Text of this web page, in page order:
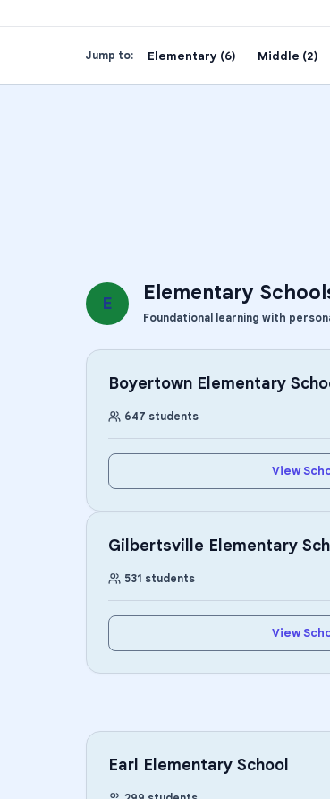
Jump to: Elementary (6) Middle (2)
E Elementary
Foundational learning with
Boyertown Elementary
647 students
View
Gilbertsville Elementary
531 students
View
Earl Elementary School